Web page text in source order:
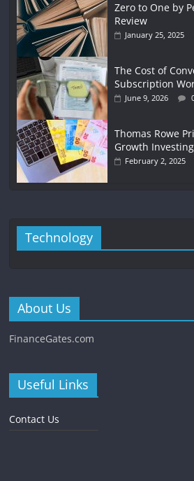
Zero to One by
Review
January 25, 2025
The Cost of
Subscription
June 9, 2026
Thomas Rowe
Growth Investing
February 2, 2025
Technology
About Us
FinanceGates.com
Useful Links
Contact Us